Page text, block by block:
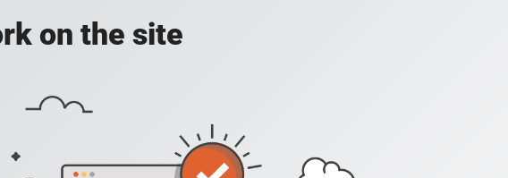
on the site